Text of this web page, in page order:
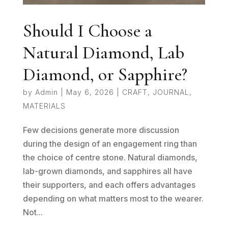
Should I Choose a
Natural Diamond, Lab
Diamond, or Sapphire?
by Admin May 6, 2026 CRAFT, JOURNAL ,
MATERIALS
Few decisions generate more discussion
during the design of an engagement ring than
the choice of centre stone. Natural diamonds,
lab-grown diamonds, and sapphires all have
their supporters, and each offers advantages
depending on what matters most to the wearer.
Not...